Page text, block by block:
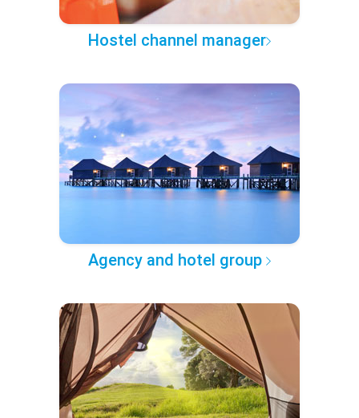
Hostel channel manager
Agency and hotel group